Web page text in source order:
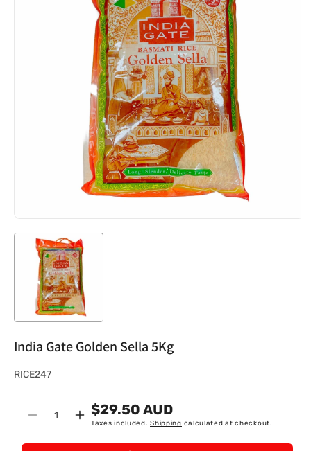
India Gate Golden Sella 5Kg
S
RICE247
Decrease
Quantity
Increase
$29.50 AUD
Taxes included.Shipping calculated at checkout.